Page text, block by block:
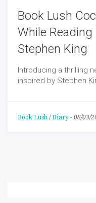
Book Lush
While
Stephen King
Introducing a thrilling
inspired by Stephen
Book Lush / Diary - 08/03/